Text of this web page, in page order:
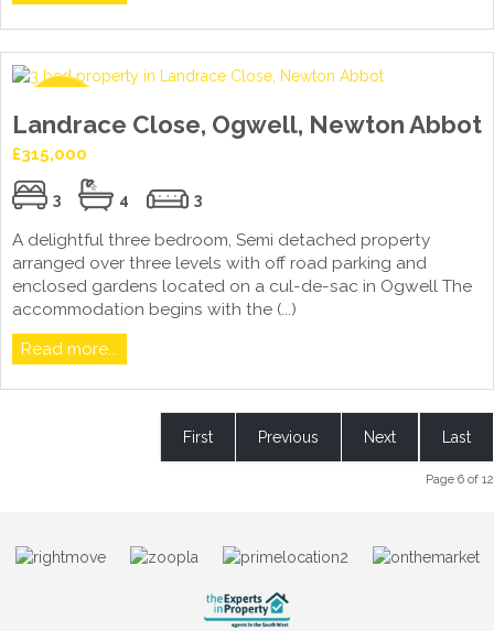
Landrace Close, Ogwell, Newton Abbot
£315,000
3 4 3
A delightful three bedroom, Semi detached property
arranged over three levels with off road parking and
enclosed gardens located on a cul-de-sac in Ogwell The
accommodation begins with the (...)
Read more...
First Previous Next Last
Page 6 of 12